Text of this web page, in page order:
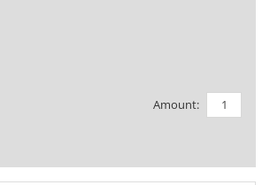
Amount: